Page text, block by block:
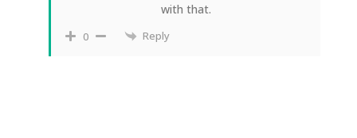
with that.
0 Reply